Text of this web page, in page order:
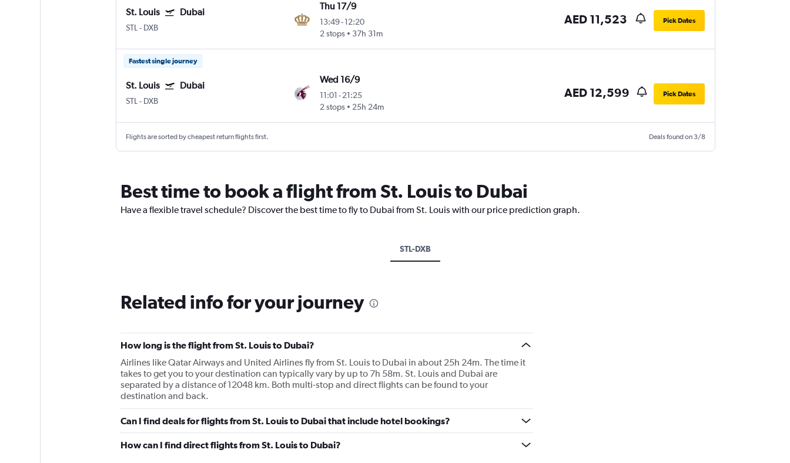
St. Louis Dubai
STL - DXB
Thu 17/9
13:49-12:20
2 stops
37h 31m
AED 11,523 Pick Dates
Fastest single journey
St. Louis Dubai
STL - DXB
Wed 16/9
11:01 -21:25
2 stops
25h 24m
AED 12,599 Pick Dates
Flights are sorted by cheapest return flights first. Deals found on 3/8
Best time to book a flight from St. Louis to Dubai
Have a flexible travel schedule? Discover the best time to fly to Dubai from St. Louis with our price prediction graph.
STL-DXB
Related info for your journey
How long is the flight from St. Louis to Dubai?
Airlines like Qatar Airways and United Airlines fly from St. Louis to Dubai in about 25h 24m. The time it
takes to get you to your destination can typically vary by up to 7h 58m. St. Louis and Dubai are
separated by a distance of 12048 km. Both multi-stop and direct flights can be found to your
destination and back.
Can I find deals for flights from St. Louis to Dubai that include hotel bookings?
How can I find direct flights from St. Louis to Dubai?